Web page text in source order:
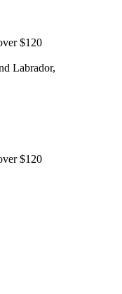
$120
Labrador,
$120